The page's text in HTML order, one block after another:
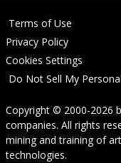
Terms of Use
Privacy Policy
Cookies Settings
Do Not Sell My
Copyright © 2000-2026
companies. All rights
mining and training of
technologies.